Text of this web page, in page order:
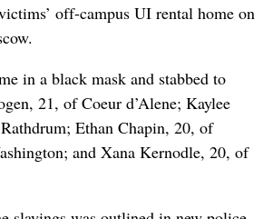
off-campus UI rental home on
in a black mask and stabbed to
21, of Coeur d’Alene; Kaylee
Ethan Chapin, 20, of
and Xana Kernodle, 20, of